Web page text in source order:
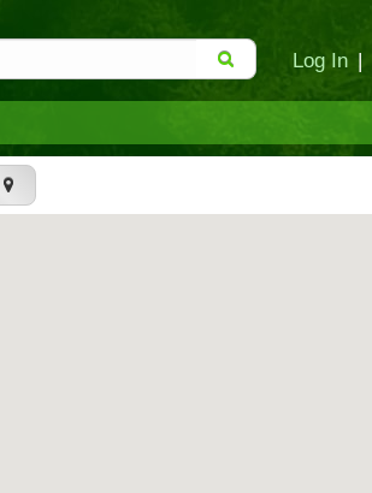
Log In |